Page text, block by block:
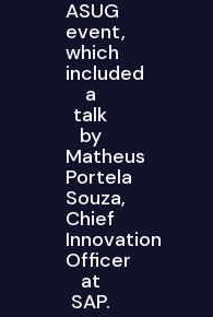
ASUG
event,
which
included
a
talk
by
Matheus
Portela
Souza,
Chief
Innovation
Officer
at
SAP.